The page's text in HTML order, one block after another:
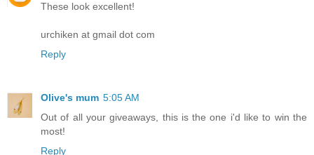
These look excellent!
urchiken at gmail dot com
Reply
Olive's mum 5:05 AM
Out of all your giveaways, this is the one i'd like to win the
most!
Reply